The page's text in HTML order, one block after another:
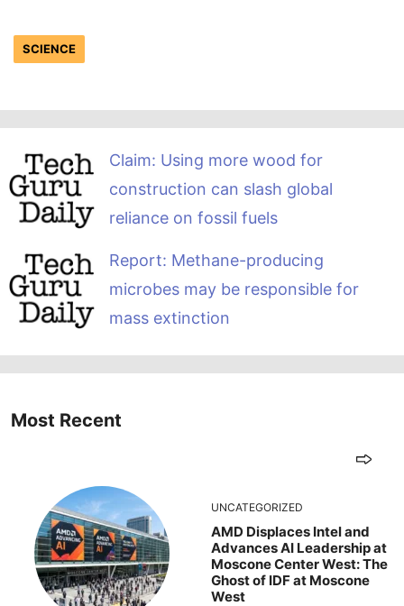
SCIENCE
Claim: Using more wood for
construction can slash global
reliance on fossil fuels
Report: Methane-producing
microbes may be responsible for
mass extinction
Most Recent
UNCATEGORIZED
AMD Displaces Intel and
Advances AI Leadership at
Moscone Center West: The
Ghost of IDF at Moscone
West